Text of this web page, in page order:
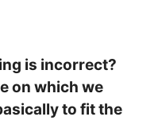
is incorrect?
on which we
to fit the